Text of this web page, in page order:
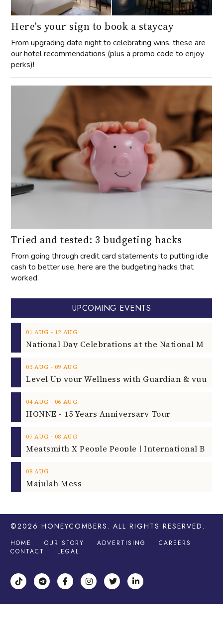
Here's your sign to book a staycay
From upgrading date night to celebrating wins, these are
our hotel recommendations (plus a promo code to enjoy
perks)!
Tried and tested: 3 budgeting hacks
From going through credit card statements to putting idle
cash to better use, here are the budgeting hacks that
worked.
UPCOMING EVENTS
01 AUG ‐ 12 AUG
03 AUG ‐ 09 AUG
04 AUG ‐ 06 AUG
HONNE - 15 Years Anniversary Tour
07 AUG ‐ 08 AUG
08 AUG
Majulah Mess
©2026 HONEYCOMBERS . ALL RIGHTS RESERVED.
HOME OUR STORY ADVERTISING
CAREERS
CONTACT
LEGAL